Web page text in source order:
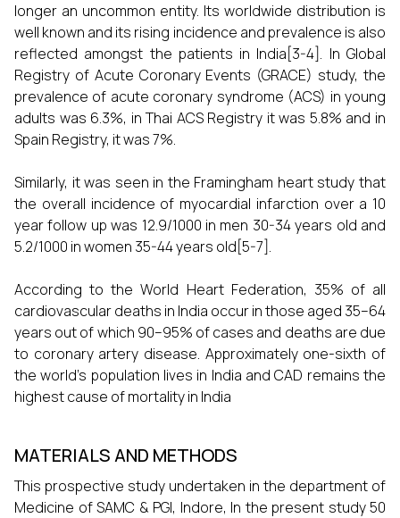
longer an uncommon entity. Its worldwide distribution is
well known and its rising incidence and prevalence is also
reflected amongst the patients in India[3-4]. In Global
Registry of Acute Coronary Events (GRACE) study, the
prevalence of acute coronary syndrome (ACS) in young
adults was 6.3%, in Thai ACS Registry it was 5.8% and in
Spain Registry, it was 7%.
Similarly, it was seen in the Framingham heart study that
the overall incidence of myocardial infarction over a 10
year follow up was 12.9/1000 in men 30-34 years old and
5.2/1000 in women 35-44 years old[5-7].
According to the World Heart Federation, 35% of all
cardiovascular deaths in India occur in those aged 35–64
years out of which 90–95% of cases and deaths are due
to coronary artery disease. Approximately one-sixth of
the world’s population lives in India and CAD remains the
highest cause of mortality in India
MATERIALS AND METHODS
This prospective study undertaken in the department of
Medicine of SAMC & PGI, Indore, In the present study 50